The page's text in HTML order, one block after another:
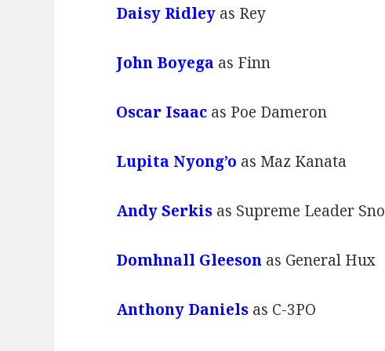
Daisy Ridley as Rey
John Boyega as Finn
Oscar Isaac as Poe Dameron
Lupita Nyong’o as Maz Kanata
Andy Serkis as Supreme Leader
Domhnall Gleeson as General Hux
Anthony Daniels as C-3PO